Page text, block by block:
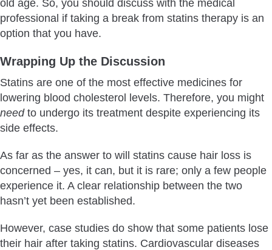
old age. So, you should discuss with the medical
professional if taking a break from statins therapy is an
option that you have.
Wrapping Up the Discussion
Statins are one of the most effective medicines for
lowering blood cholesterol levels. Therefore, you might
needto undergo its treatment despite experiencing its
side effects.
As far as the answer to will statins cause hair loss is
concerned – yes, it can, but it is rare; only a few people
experience it. A clear relationship between the two
hasn’t yet been established.
However, case studies do show that some patients lose
their hair after taking statins. Cardiovascular diseases